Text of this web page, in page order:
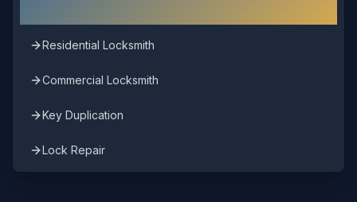
Residential Locksmith
Commercial Locksmith
Key Duplication
Lock Repair